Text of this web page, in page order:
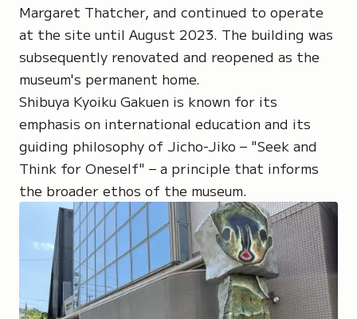
Margaret Thatcher, and continued to operate
at the site until August 2023. The building was
subsequently renovated and reopened as the
museum's permanent home.
Shibuya Kyoiku Gakuen is known for its
emphasis on international education and its
guiding philosophy of Jicho-Jiko – "Seek and
Think for Oneself" – a principle that informs
the broader ethos of the museum.